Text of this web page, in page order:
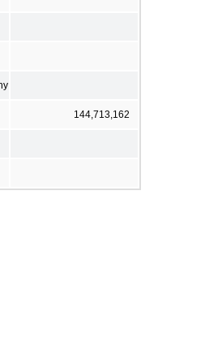
144,713,162